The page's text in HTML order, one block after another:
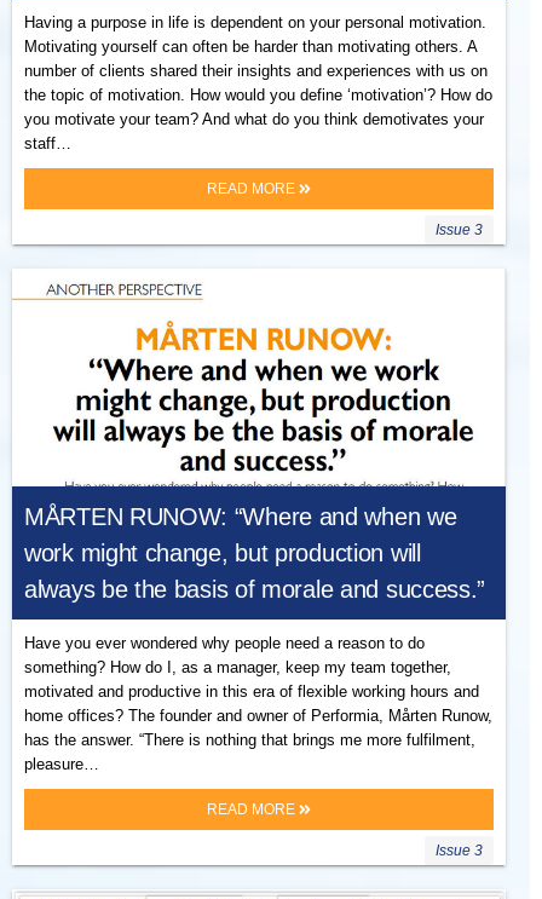
Having a purpose in life is dependent on your personal motivation.
Motivating yourself can often be harder than motivating others. A
number of clients shared their insights and experiences with us on
the topic of motivation. How would you define ‘motivation’? How do
you motivate your team? And what do you think demotivates your
staff…
READ MORE
Issue 3
MÅRTEN RUNOW: “Where and when we
work might change, but production will
always be the basis of morale and success.”
Have you ever wondered why people need a reason to do
something? How do I, as a manager, keep my team together,
motivated and productive in this era of flexible working hours and
home offices? The founder and owner of Performia, Mårten Runow,
has the answer. “There is nothing that brings me more fulfilment,
pleasure…
READ MORE
Issue 3